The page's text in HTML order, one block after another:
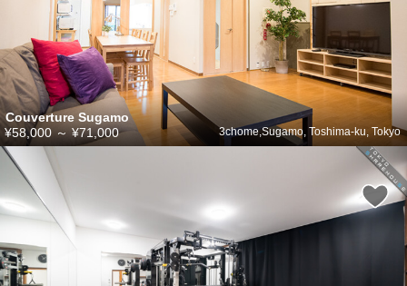
Couverture Sugamo
3chome,Sugamo, Toshima-ku, Tokyo
¥58,000～¥71,000